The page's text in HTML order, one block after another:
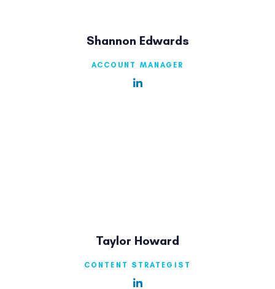
Shannon Edwards
ACCOUNT MANAGER
Taylor Howard
CONTENT STRATEGIST